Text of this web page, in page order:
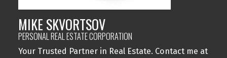
MIKE SKVORTSOV
PERSONAL REAL ESTATE CORPORATION
Your Trusted Partner in Real Estate. Contact me at